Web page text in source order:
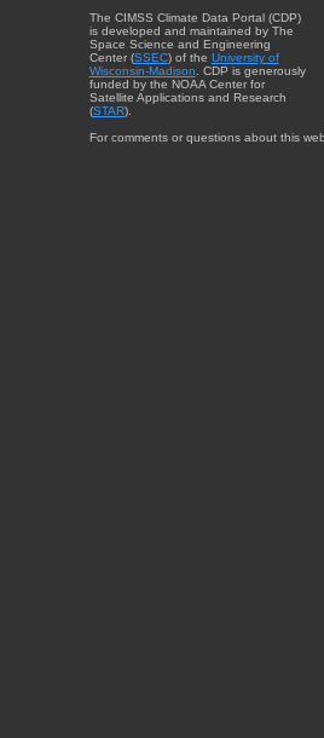
The CIMSS Climate Data Portal (CDP)
is developed and maintained by The
Space Science and Engineering
Center (SSEC) of the University of
Wisconsin-Madison . CDP is generously
funded by the NOAA Center for
Satellite Applications and Research
(STAR).
For comments or questions about this